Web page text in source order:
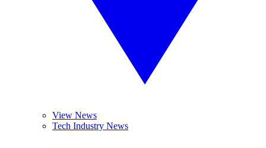
View News
Tech Industry News